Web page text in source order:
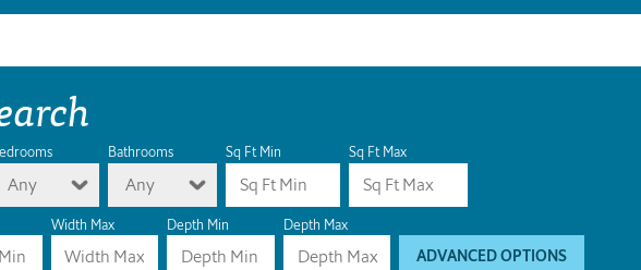
CUSTOM PLANS
MARKETING MATERIALS
MODIFICATIONS & CUSTOM PLANS
HELP
LICENSE & COPYRIGHT
Any
Bathrooms
Any
Sq Ft Min Sq Ft Max
Width Max Depth Min Depth Max
ADVANCED OPTIONS